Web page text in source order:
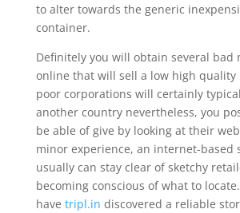
to alter towards the generic
container.
Definitely you will obtain several bad
online that will sell a low high quality
poor corporations will certainly
another country nevertheless, you
be able of give by looking at their
minor experience, an internet-based
usually can stay clear of sketchy
becoming conscious of what to
have tripl.in discovered a reliable